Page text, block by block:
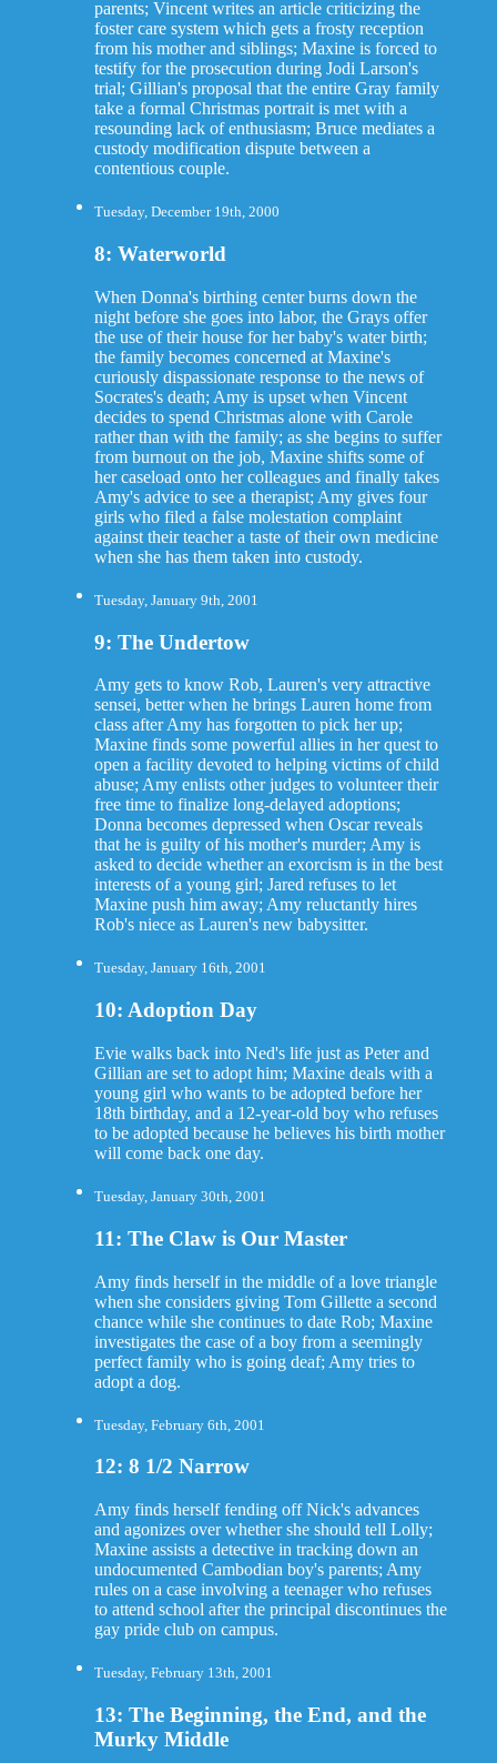
parents; Vincent writes an article criticizing the
foster care system which gets a frosty reception
from his mother and siblings; Maxine is forced to
testify for the prosecution during Jodi Larson's
trial; Gillian's proposal that the entire Gray family
take a formal Christmas portrait is met with a
resounding lack of enthusiasm; Bruce mediates a
custody modification dispute between a
contentious couple.
Tuesday, December 19th, 2000
8: Waterworld
When Donna's birthing center burns down the
night before she goes into labor, the Grays offer
the use of their house for her baby's water birth;
the family becomes concerned at Maxine's
curiously dispassionate response to the news of
Socrates's death; Amy is upset when Vincent
decides to spend Christmas alone with Carole
rather than with the family; as she begins to suffer
from burnout on the job, Maxine shifts some of
her caseload onto her colleagues and finally takes
Amy's advice to see a therapist; Amy gives four
girls who filed a false molestation complaint
against their teacher a taste of their own medicine
when she has them taken into custody.
Tuesday, January 9th, 2001
9: The Undertow
Amy gets to know Rob, Lauren's very attractive
sensei, better when he brings Lauren home from
class after Amy has forgotten to pick her up;
Maxine finds some powerful allies in her quest to
open a facility devoted to helping victims of child
abuse; Amy enlists other judges to volunteer their
free time to finalize long-delayed adoptions;
Donna becomes depressed when Oscar reveals
that he is guilty of his mother's murder; Amy is
asked to decide whether an exorcism is in the best
interests of a young girl; Jared refuses to let
Maxine push him away; Amy reluctantly hires
Rob's niece as Lauren's new babysitter.
Tuesday, January 16th, 2001
10: Adoption Day
Evie walks back into Ned's life just as Peter and
Gillian are set to adopt him; Maxine deals with a
young girl who wants to be adopted before her
18th birthday, and a 12-year-old boy who refuses
to be adopted because he believes his birth mother
will come back one day.
Tuesday, January 30th, 2001
11: The Claw is Our Master
Amy finds herself in the middle of a love triangle
when she considers giving Tom Gillette a second
chance while she continues to date Rob; Maxine
investigates the case of a boy from a seemingly
perfect family who is going deaf; Amy tries to
adopt a dog.
Tuesday, February 6th, 2001
12: 8 1/2 Narrow
Amy finds herself fending off Nick's advances
and agonizes over whether she should tell Lolly;
Maxine assists a detective in tracking down an
undocumented Cambodian boy's parents; Amy
rules on a case involving a teenager who refuses
to attend school after the principal discontinues the
gay pride club on campus.
Tuesday, February 13th, 2001
13: The Beginning, the End, and the
Murky Middle